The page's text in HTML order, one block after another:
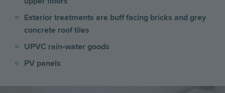
Exterior treatments are buff facing bricks and grey
concrete roof tiles
UPVC rain-water goods
PV panels